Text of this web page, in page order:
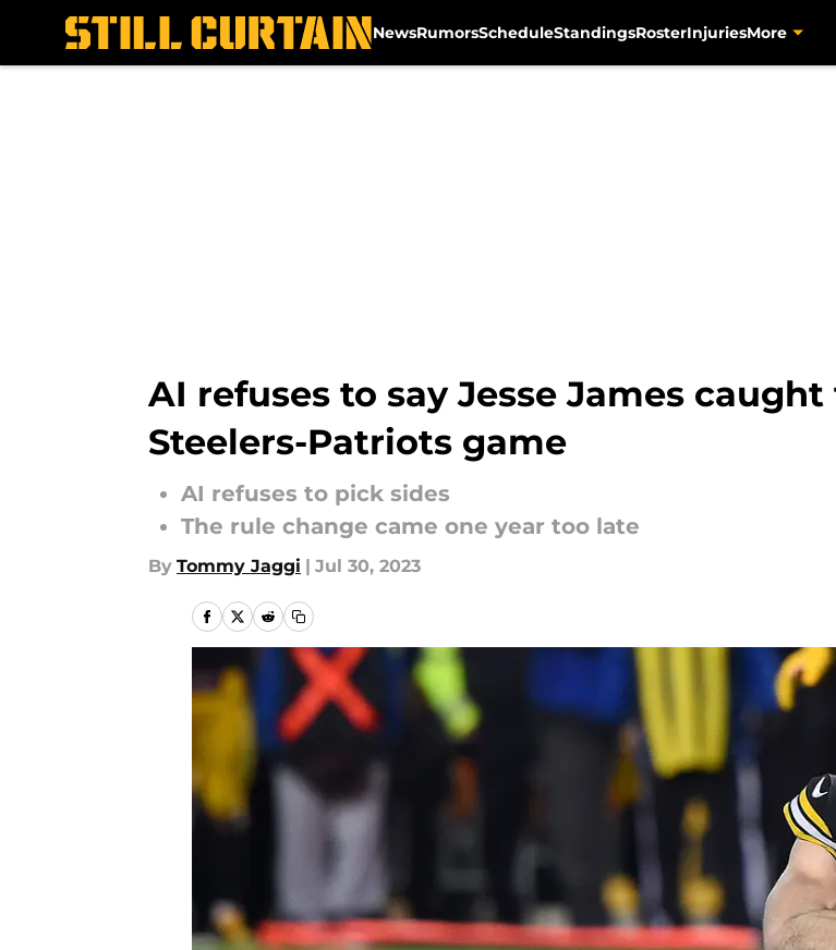
NewsRumorsScheduleStandingsRosterInjuriesMore
AI refuses to say Jesse James
Steelers-Patriots game
AI refuses to pick sides
The rule change came one year too late
By Tommy Jaggi | Jul 30, 2023